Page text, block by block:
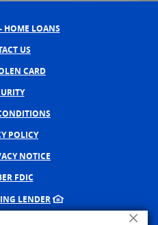
HOME LOANS
US
CARD
POLICY
NOTICE
FDIC
LENDER
Close